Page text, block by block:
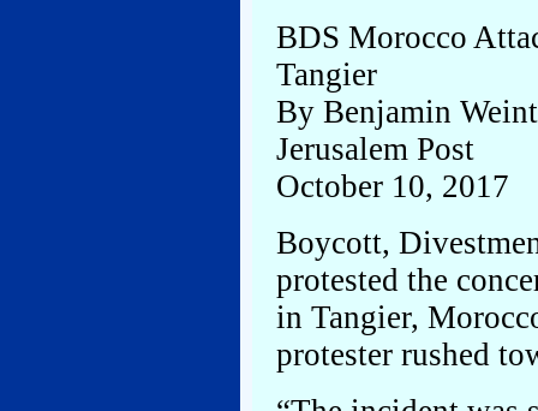
BDS Morocco
Tangier
By Benjamin
Jerusalem Post
October 10, 2017
Boycott,
protested the
in Tangier,
protester rushed